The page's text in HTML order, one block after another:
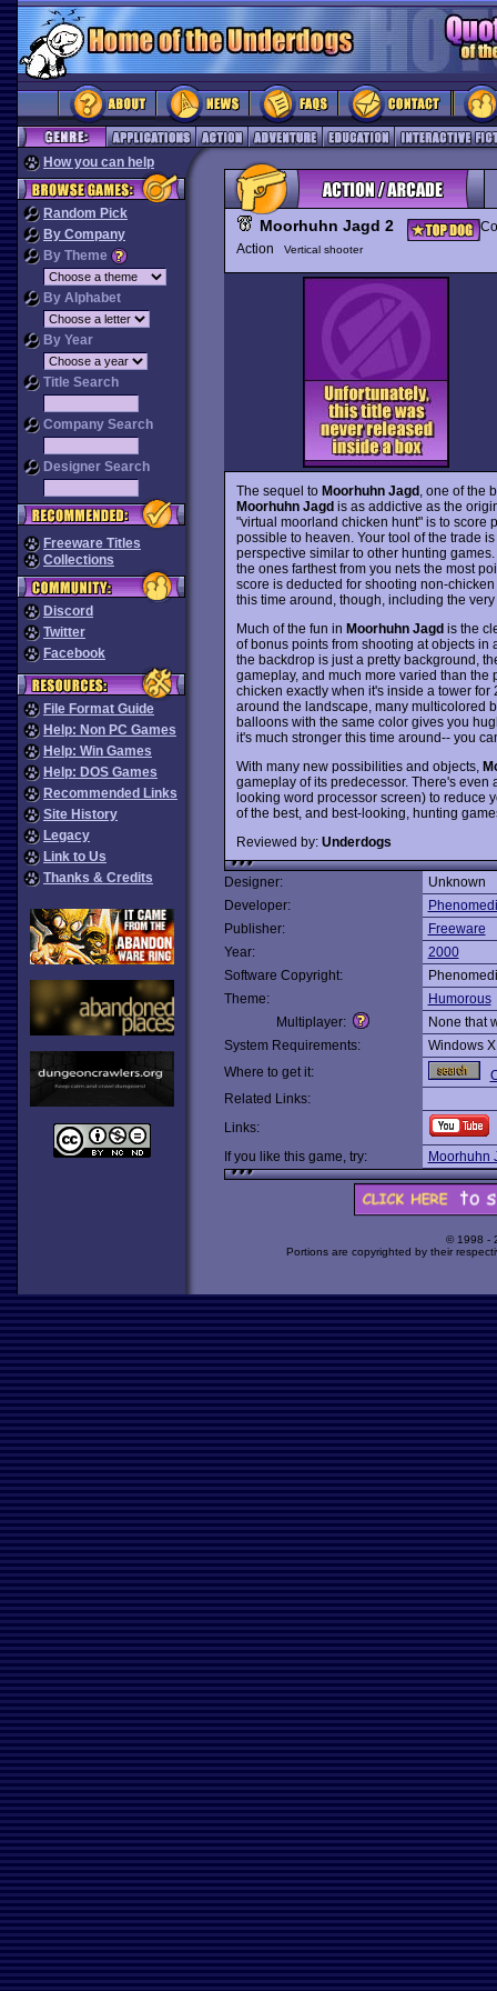
How you can help
Random Pick
By Company
By Theme
By Alphabet
By Year
Title Search
Company Search
Designer Search
Freeware Titles
Collections
Discord
Twitter
Facebook
File Format Guide
Help: Non PC Games
Help: Win Games
Help: DOS Games
Recommended Links
Site History
Legacy
Link to Us
Thanks & Credits
Moorhuhn Jagd 2
Action
Vertical shooter
The sequel to Moorhuhn Jagd, one of the
Moorhuhn Jagdis as addictive as the
"virtual moorland chicken hunt" is to score
possible to heaven. Your tool of the trade
perspective similar to other hunting
the ones farthest from you nets the most
score is deducted for shooting non-
this time around, though, including the
Much of the fun in Moorhuhn Jagdis the
of bonus points from shooting at objects in
the backdrop is just a pretty background,
gameplay, and much more varied than the
chicken exactly when it's inside a tower
around the landscape, many multicolored
balloons with the same color gives you
it's much stronger this time around-- you
With many new possibilities and objects,
gameplay of its predecessor. There's
looking word processor screen) to reduce
of the best, and best-looking, hunting
Reviewed by: Underdogs
Designer:
Unknown
Developer:
Publisher:
Freeware
Year:
2000
Software Copyright:
Theme:
Humorous
Multiplayer:
None that
System Requirements:
Windows
Where to get it:
Related Links:
Links:
If you like this game, try:
Moorhuhn
© 1998 -
Portions are copyrighted by their